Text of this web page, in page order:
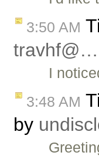
3:50 AM
travhf@…
I
3:48 AM
by